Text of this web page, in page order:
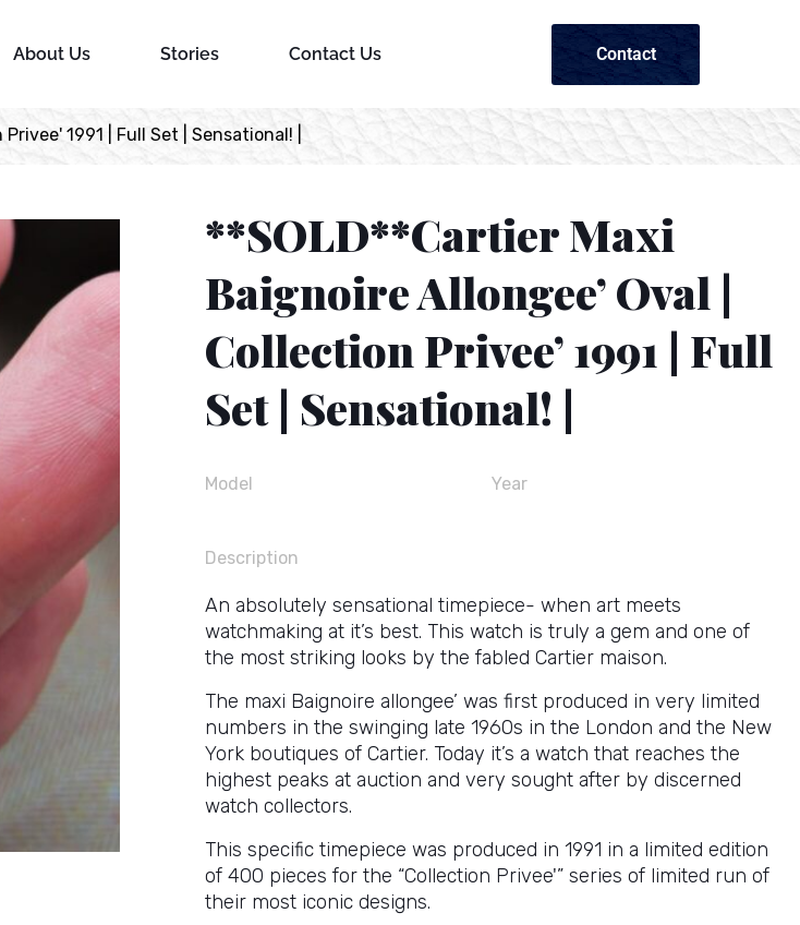
About Us Stories Contact Us Contact
1991 | Full Set | Sensational! |
**SOLD**Cartier Maxi
Baignoire Allongee’ Oval |
Collection Privee’ 1991 | Full
Set | Sensational! |
Model Year
Description
An absolutely sensational timepiece- when art meets
watchmaking at it’s best. This watch is truly a gem and one of
the most striking looks by the fabled Cartier maison.
The maxi Baignoire allongee’ was first produced in very limited
numbers in the swinging late 1960s in the London and the New
York boutiques of Cartier. Today it’s a watch that reaches the
highest peaks at auction and very sought after by discerned
watch collectors.
This specific timepiece was produced in 1991 in a limited edition
of 400 pieces for the “Collection Privee'” series of limited run of
their most iconic designs.